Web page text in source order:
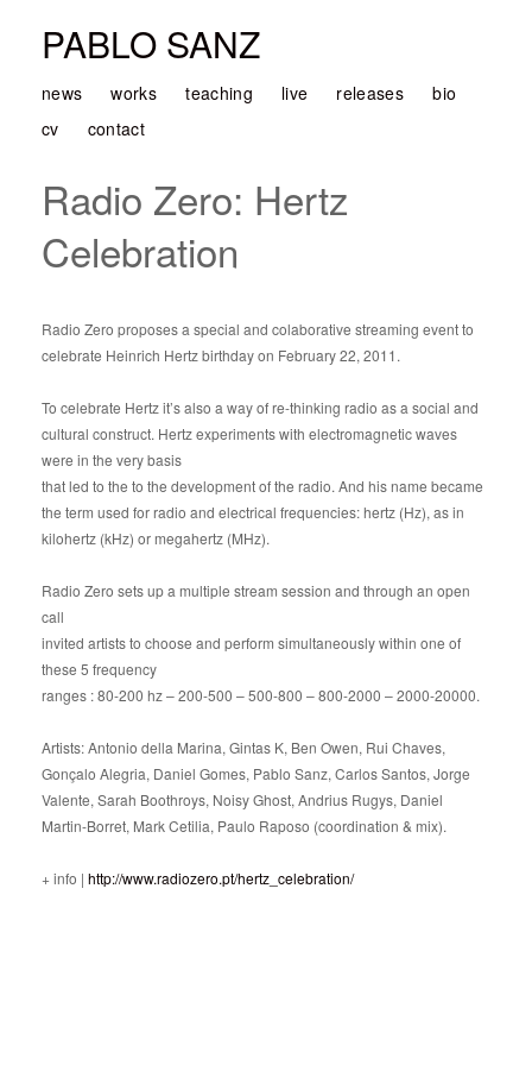
PABLO SANZ
news works teaching live releases
bio
cv
contact
Radio Zero: Hertz
Celebration
Radio Zero proposes a special and colaborative streaming event to
celebrate Heinrich Hertz birthday on February 22, 2011.
To celebrate Hertz it’s also a way of re-thinking radio as a social and
cultural construct. Hertz experiments with electromagnetic waves
were in the very basis
that led to the to the development of the radio. And his name became
the term used for radio and electrical frequencies: hertz (Hz), as in
kilohertz (kHz) or megahertz (MHz).
Radio Zero sets up a multiple stream session and through an open
call
invited artists to choose and perform simultaneously within one of
these 5 frequency
ranges : 80-200 hz – 200-500 – 500-800 – 800-2000 – 2000-20000.
Artists: Antonio della Marina, Gintas K, Ben Owen, Rui Chaves,
Gonçalo Alegria, Daniel Gomes, Pablo Sanz, Carlos Santos, Jorge
Valente, Sarah Boothroys, Noisy Ghost, Andrius Rugys, Daniel
Martin-Borret, Mark Cetilia, Paulo Raposo (coordination & mix).
+ info | http://www.radiozero.pt/hertz_celebration/